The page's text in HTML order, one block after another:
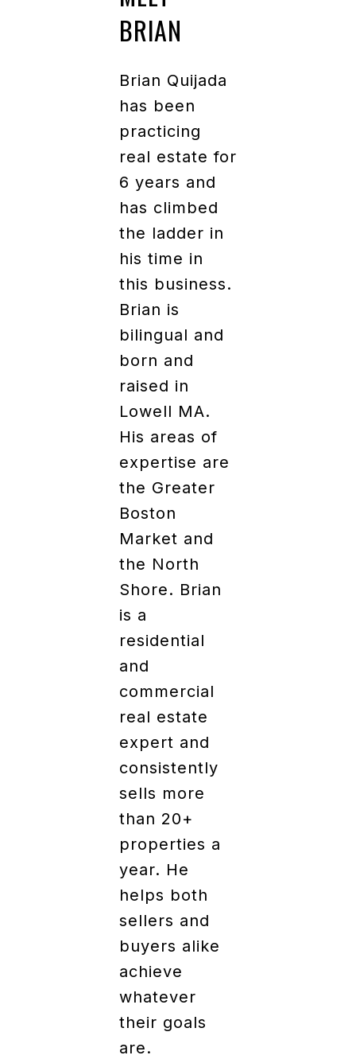
BRIAN
Brian Quijada
has been
practicing
real estate for
6 years and
has climbed
the ladder in
his time in
this business.
Brian is
bilingual and
born and
raised in
Lowell MA.
His areas of
expertise are
the Greater
Boston
Market and
the North
Shore. Brian
is a
residential
and
commercial
real estate
expert and
consistently
sells more
than 20+
properties a
year. He
helps both
sellers and
buyers alike
achieve
whatever
their goals
are.